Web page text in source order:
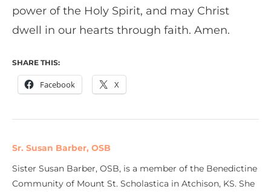
power of the Holy Spirit, and may Christ
dwell in our hearts through faith. Amen.
SHARE THIS:
Facebook X
Sr. Susan Barber, OSB
Sister Susan Barber, OSB, is a member of the Benedictine
Community of Mount St. Scholastica in Atchison, KS. She